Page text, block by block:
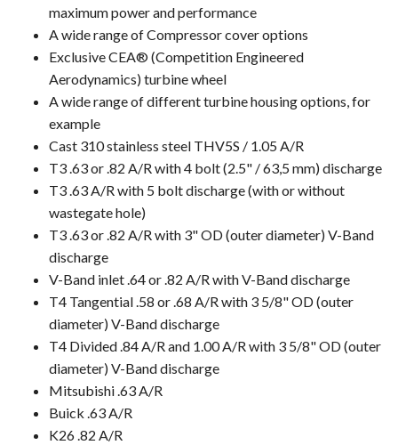
maximum power and performance
A wide range of Compressor cover options
Exclusive CEA® (Competition Engineered
Aerodynamics) turbine wheel
A wide range of different turbine housing options, for
example
Cast 310 stainless steel THV5S / 1.05 A/R
T3 .63 or .82 A/R with 4 bolt (2.5" / 63,5 mm) discharge
T3 .63 A/R with 5 bolt discharge (with or without
wastegate hole)
T3 .63 or .82 A/R with 3" OD (outer diameter) V-Band
discharge
V-Band inlet .64 or .82 A/R with V-Band discharge
T4 Tangential .58 or .68 A/R with 3 5/8" OD (outer
diameter) V-Band discharge
T4 Divided .84 A/R and 1.00 A/R with 3 5/8" OD (outer
diameter) V-Band discharge
Mitsubishi .63 A/R
Buick .63 A/R
K26 .82 A/R